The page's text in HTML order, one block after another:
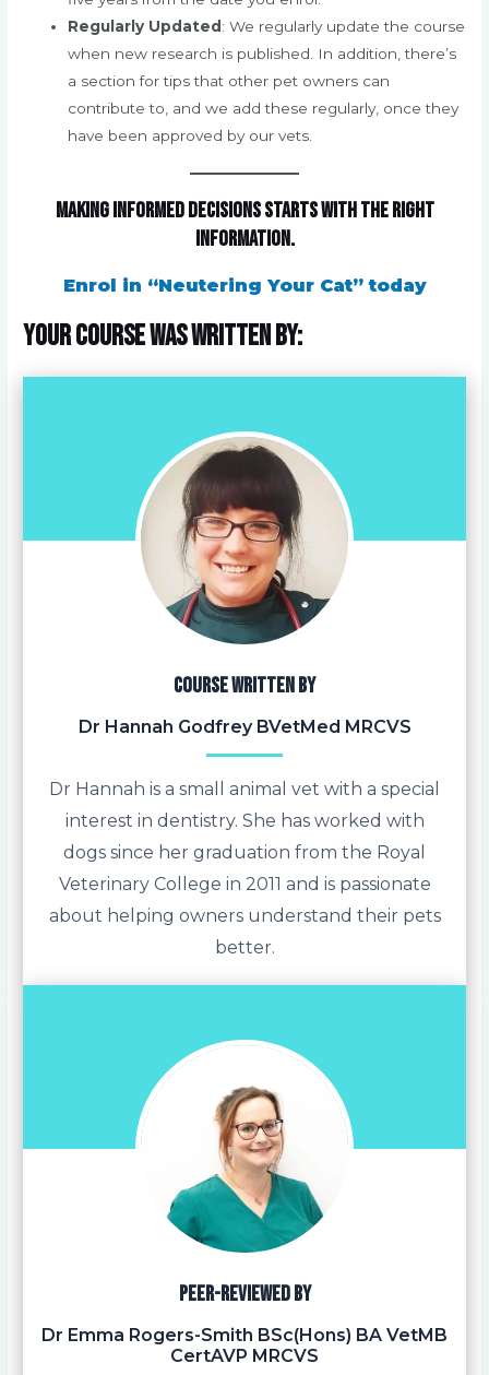
Regularly Updated : We regularly update the course
when new research is published. In addition, there’s
a section for tips that other pet owners can
contribute to, and we add these regularly, once they
have been approved by our vets.
Making informed decisions starts with the right
information.
Enrol in “Neutering Your Cat” today
Your course was written by:
Course written by
Dr Hannah Godfrey BVetMed MRCVS
Dr Hannah is a small animal vet with a special
interest in dentistry. She has worked with
dogs since her graduation from the Royal
Veterinary College in 2011 and is passionate
about helping owners understand their pets
better.
Peer-reviewed by
Dr Emma Rogers-Smith BSc(Hons) BA VetMB
CertAVP MRCVS